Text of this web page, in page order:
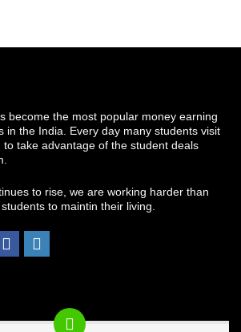
become the most popular money earning
in the India. Every day many students visit
take advantage of the student deals
to rise, we are working harder than
to maintin their living.